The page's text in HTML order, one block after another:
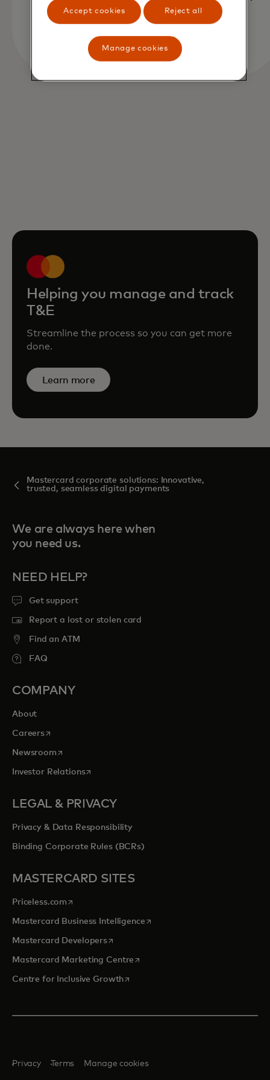
Helping you manage and track
T&E
Streamline the process so you can get more
done.
Learn more
Mastercard corporate solutions: Innovative,
trusted, seamless digital payments
We are always here when
you need us.
NEED HELP?
Get support
Report a lost or stolen card
Find an ATM
FAQ
COMPANY
About
Careersopens in a new tab
Newsroomopens in a new tab
Investor Relationsopens in a new tab
LEGAL & PRIVACY
Privacy & Data Responsibility
Binding Corporate Rules (BCRs)
MASTERCARD SITES
Priceless.com opens in a new tab
Mastercard Business Intelligenceopens in a new tab
Mastercard Developersopens in a new tab
Mastercard Marketing Centre opens in a new tab
Centre for Inclusive Growthopens in a new tab
Privacy Terms Manage cookies
Accept cookies Reject all
Manage cookies